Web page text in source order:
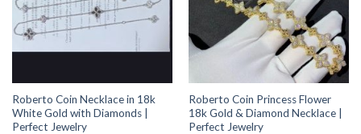
Roberto Coin Necklace in 18k
White Gold with Diamonds |
Perfect Jewelry
Roberto Coin Princess Flower
18k Gold & Diamond Necklace |
Perfect Jewelry